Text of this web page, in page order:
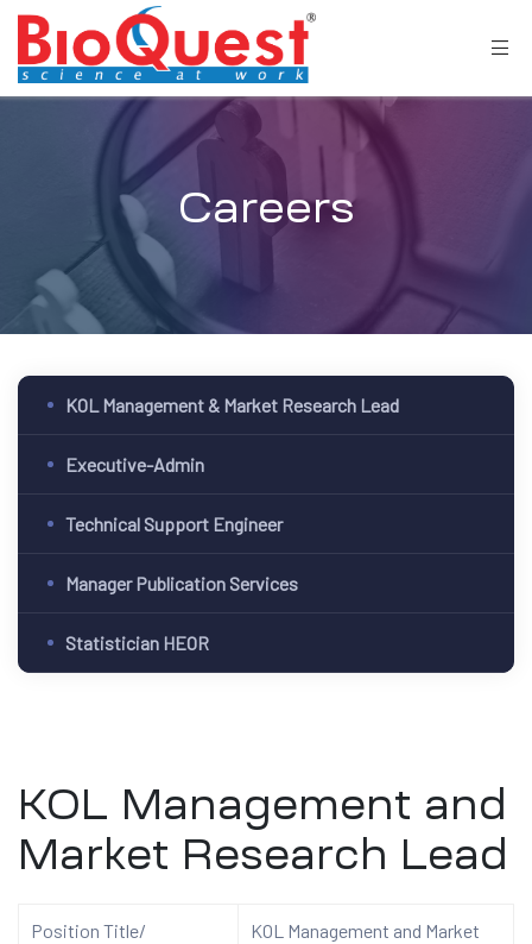
Careers
KOL Management & Market Research Lead
Executive-Admin
Technical Support Engineer
Manager Publication Services
Statistician HEOR
KOL Management and
Market Research Lead
Position Title/
KOL Management and Market